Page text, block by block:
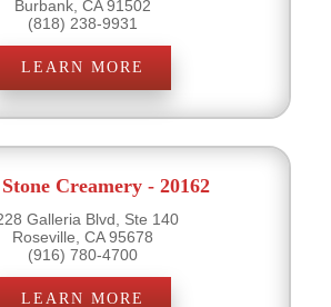
Burbank, CA 91502
(818) 238-9931
LEARN MORE
Creamery - 20162
Galleria Blvd, Ste 140
Roseville, CA 95678
(916) 780-4700
LEARN MORE